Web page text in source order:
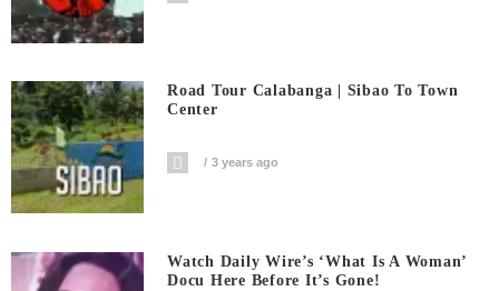
Road Tour Calabanga | Sibao To Town
Center
3 years ago
Watch Daily Wire’s ‘What Is A Woman’
Docu Here Before It’s Gone!